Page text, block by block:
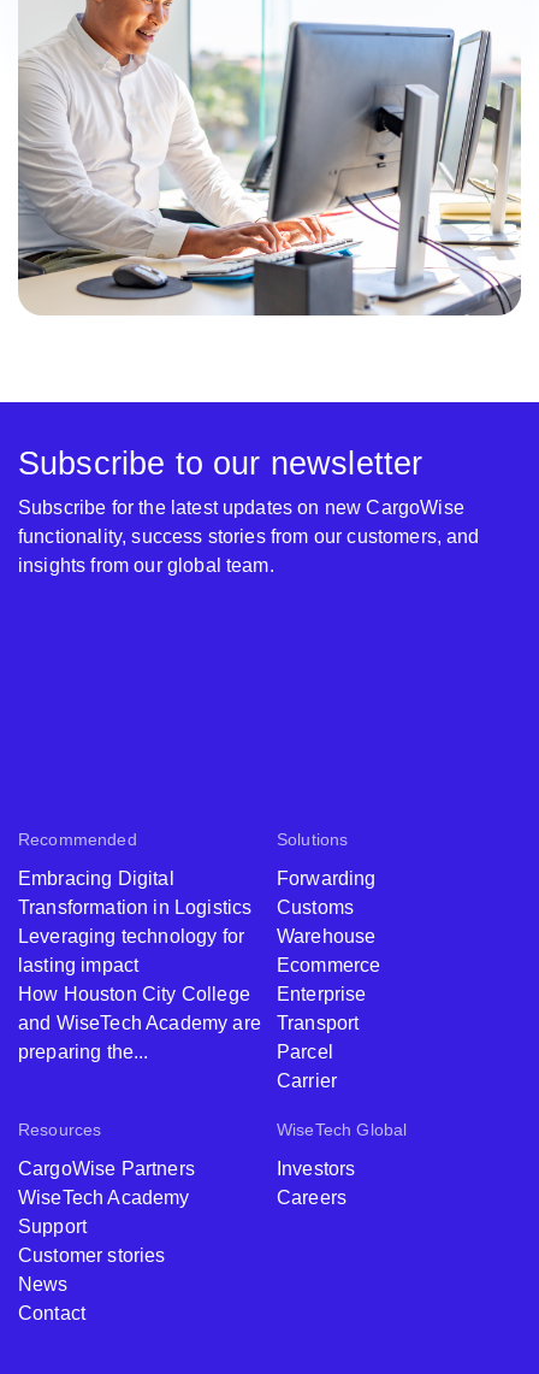
Recommended
Embracing Digital
Transformation in Logistics
Leveraging technology for
lasting impact
How Houston City College
and WiseTech Academy are
preparing the...
Solutions
Forwarding
Customs
Warehouse
Ecommerce
Enterprise
Transport
Parcel
Carrier
Resources
CargoWise Partners
WiseTech Academy
Support
Customer stories
News
Contact
WiseTech Global
Investors
Careers
Subscribe to our newsletter
Subscribe for the latest updates on new CargoWise
functionality, success stories from our customers, and
insights from our global team.